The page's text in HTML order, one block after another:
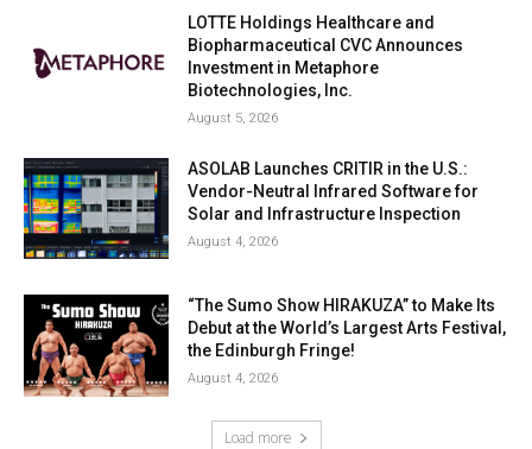
LOTTE Holdings Healthcare and
Biopharmaceutical CVC Announces
Investment in Metaphore
Biotechnologies, Inc.
August 5, 2026
ASOLAB Launches CRITIR in the U.S.:
Vendor-Neutral Infrared Software for
Solar and Infrastructure Inspection
August 4, 2026
“The Sumo Show HIRAKUZA” to Make Its
Debut at the World’s Largest Arts Festival,
the Edinburgh Fringe!
August 4, 2026
Load more